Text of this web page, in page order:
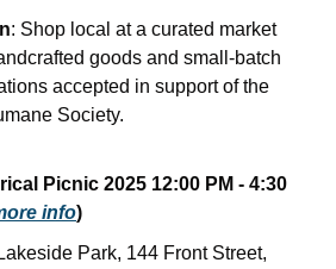
: Shop local at a curated market
goods and small-batch
accepted in support of the
Society.
Picnic 2025 12:00 PM - 4:30
info)
Park, 144 Front Street,